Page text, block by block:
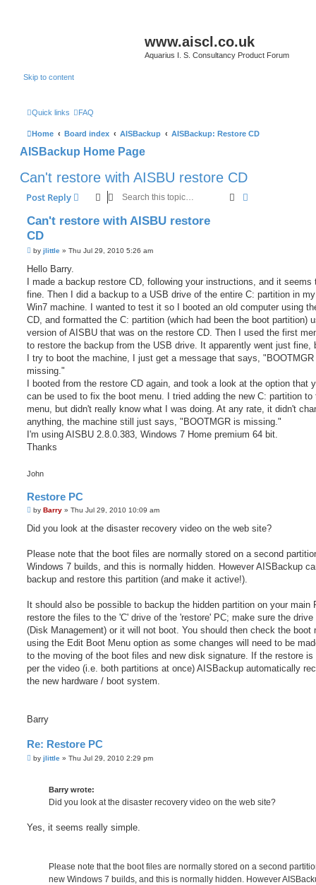
www.aiscl.co.uk
Aquarius I. S. Consultancy Product Forum
Skip to content
Quick links FAQ
Home Board index AISBackup AISBackup: Restore CD
AISBackup Home Page
Can't restore with AISBU restore CD
Post Reply Search
Can't restore with AISBU restore
CD
P
s
by jlittle » Thu Jul 29, 2010 5:26 am
Hello Barry.
I made a backup restore CD, following your instructions, and it seems
fine. Then I did a backup to a USB drive of the entire C: partition in
Win7 machine. I wanted to test it so I booted an old computer using
CD, and formatted the C: partition (which had been the boot partition)
version of AISBU that was on the restore CD. Then I used the first
to restore the backup from the USB drive. It apparently went just fine,
I try to boot the machine, I just get a message that says,
missing."
I booted from the restore CD again, and took a look at the option that
can be used to fix the boot menu. I tried adding the new C: partition to
menu, but didn't really know what I was doing. At any rate, it didn't
anything, the machine still just says, "BOOTMGR is missing."
I'm using AISBU 2.8.0.383, Windows 7 Home premium 64 bit.
Thanks
John
Restore PC
P
s
by Barry » Thu Jul 29, 2010 10:09 am
Did you look at the disaster recovery video on the web site?
Please note that the boot files are normally stored on a second
Windows 7 builds, and this is normally hidden. However AISBackup
backup and restore this partition (and make it active!).
It should also be possible to backup the hidden partition on your main
restore the files to the 'C' drive of the 'restore' PC; make sure the
(Disk Management) or it will not boot. You should then check the boot
using the Edit Boot Menu option as some changes will need to be
to the moving of the boot files and new disk signature. If the restore is
per the video (i.e. both partitions at once) AISBackup automatically
the new hardware / boot system.
Barry
Re: Restore PC
Pby jlittle » Thu Jul 29, 2010 2:29 pm
Barry wrote:
Did you look at the disaster recovery video on the web site?
Yes, it seems really simple.
Please note that the boot files are normally stored on a second
new Windows 7 builds, and this is normally hidden. However